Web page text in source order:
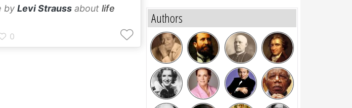
by Levi Strauss about life
Authors